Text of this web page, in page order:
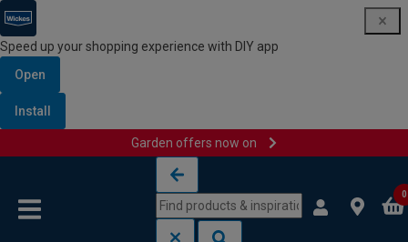
Speed up your shopping experience with DIY app
Open
Install
Garden offers now on
0